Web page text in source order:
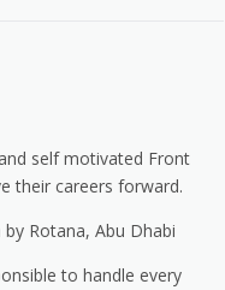
self motivated Front
their careers forward.
Rotana, Abu Dhabi
to handle every